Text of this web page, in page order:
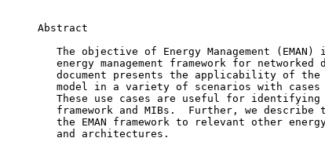
     Abstract
The objective of Energy Management (EMAN)
energy management framework for networked
document presents the applicability of the
model in a variety of scenarios with cases
These use cases are useful for identifying
framework and MIBs.  Further, we describe
the EMAN framework to relevant other
        and architectures.